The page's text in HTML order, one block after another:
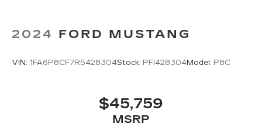
2024 FORD MUSTANG
VIN: 1FA6P8CF7R5428304Stock: PFI428304Model: P8C
$45,759
MSRP